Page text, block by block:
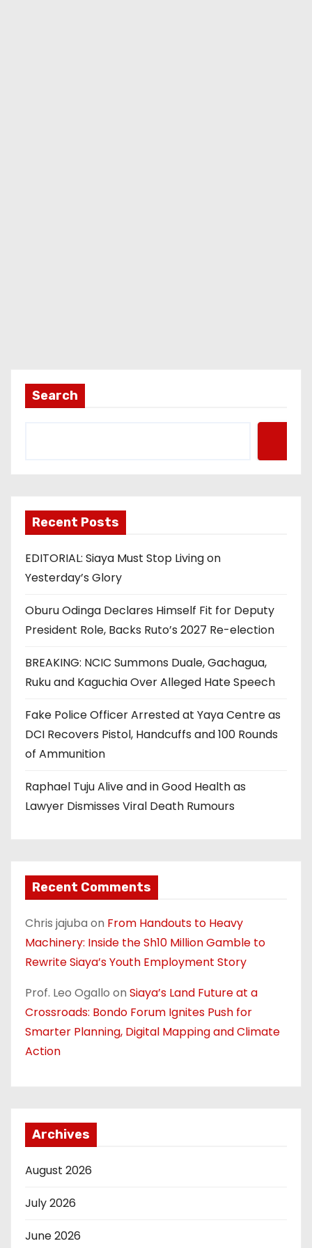
Search
Recent Posts
EDITORIAL: Siaya Must Stop Living on
Yesterday’s Glory
Oburu Odinga Declares Himself Fit for Deputy
President Role, Backs Ruto’s 2027 Re-election
BREAKING: NCIC Summons Duale, Gachagua,
Ruku and Kaguchia Over Alleged Hate Speech
Fake Police Officer Arrested at Yaya Centre as
DCI Recovers Pistol, Handcuffs and 100 Rounds
of Ammunition
Raphael Tuju Alive and in Good Health as
Lawyer Dismisses Viral Death Rumours
Recent Comments
Chris jajuba on From Handouts to Heavy
Machinery: Inside the Sh10 Million Gamble to
Rewrite Siaya’s Youth Employment Story
Prof. Leo Ogallo on Siaya’s Land Future at a
Crossroads: Bondo Forum Ignites Push for
Smarter Planning, Digital Mapping and Climate
Action
Archives
August 2026
July 2026
June 2026